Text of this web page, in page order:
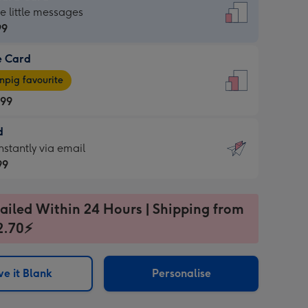
little messages
Card
favourite
via email
Within 24 Hours | Shipping from
it Blank Personalise